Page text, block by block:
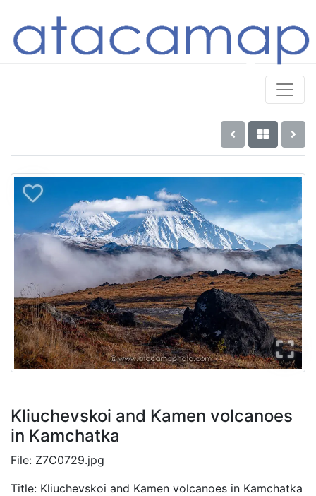
Kliuchevskoi and Kamen volcanoes
in Kamchatka
File: Z7C0729.jpg
Title: Kliuchevskoi and Kamen volcanoes in Kamchatka